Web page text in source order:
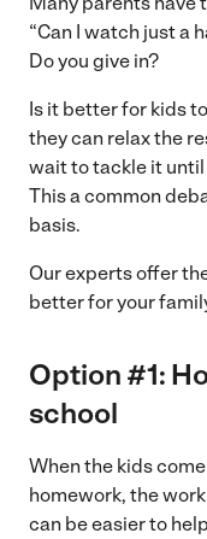
“Can I watch just a
Do you give in?
Is it better for kids
they can relax the
wait to tackle it
This a common
basis.
Our experts offer
better for your
Option #1:
school
When the kids
homework, the
can be easier to